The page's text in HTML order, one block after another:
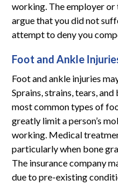
working. The employer or
argue that you did not
attempt to deny you
Foot and Ankle
Foot and ankle injuries
Sprains, strains, tears,
most common types of
greatly limit a person’s
working. Medical
particularly when bone
The insurance company
due to pre-existing